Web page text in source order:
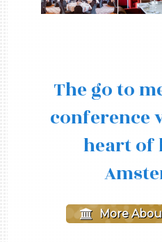
The go to
conference
heart of
More